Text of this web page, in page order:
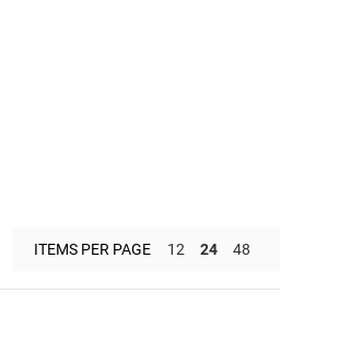
ITEMS PER PAGE 12 24 48